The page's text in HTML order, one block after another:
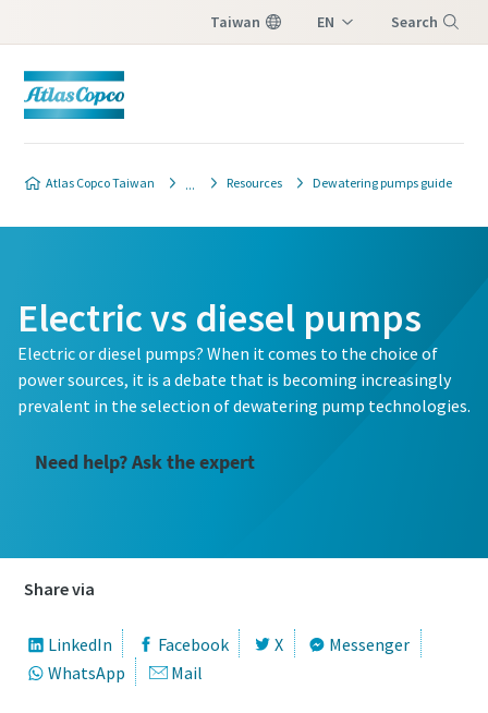
Taiwan EN Search
Atlas Copco Taiwan Resources Dewatering pumps guide
Electric vs diesel pumps
Electric or diesel pumps? When it comes to the choice of
power sources, it is a debate that is becoming increasingly
prevalent in the selection of dewatering pump technologies.
Need help? Ask the expert
Share via
LinkedIn Facebook X
Messenger
WhatsApp
Mail